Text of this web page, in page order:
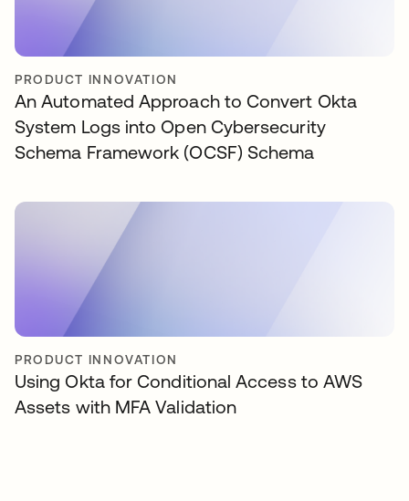
PRODUCT INNOVATION
An Automated Approach to Convert Okta
System Logs into Open Cybersecurity
Schema Framework (OCSF) Schema
PRODUCT INNOVATION
Using Okta for Conditional Access to AWS
Assets with MFA Validation